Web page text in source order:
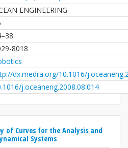
ENGINEERING
8018
dx.medra.org/10.1016/
j.oceaneng.2008.08.014
of Curves for the Analysis and
Systems